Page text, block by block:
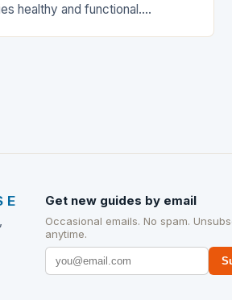
healthy and functional.
Get new guides by email
Occasional emails. No spam.
anytime.